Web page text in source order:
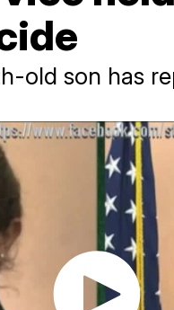
old son has